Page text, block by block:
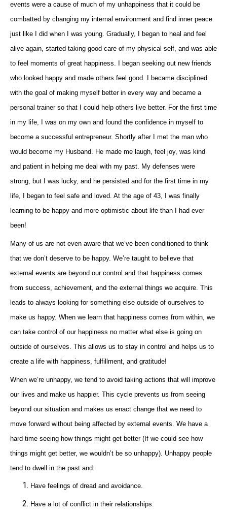
events were a cause of much of my unhappiness that it could be
combatted by changing my internal environment and find inner peace
just like I did when I was young. Gradually, I began to heal and feel
alive again, started taking good care of my physical self, and was able
to feel moments of great happiness. I began seeking out new friends
who looked happy and made others feel good. I became disciplined
with the goal of making myself better in every way and became a
personal trainer so that I could help others live better. For the first time
in my life, I was on my own and found the confidence in myself to
become a successful entrepreneur. Shortly after I met the man who
would become my Husband. He made me laugh, feel joy, was kind
and patient in helping me deal with my past. My defenses were
strong, but I was lucky, and he persisted and for the first time in my
life, I began to feel safe and loved. At the age of 43, I was finally
learning to be happy and more optimistic about life than I had ever
been!
Many of us are not even aware that we’ve been conditioned to think
that we don’t deserve to be happy. We’re taught to believe that
external events are beyond our control and that happiness comes
from success, achievement, and the external things we acquire. This
leads to always looking for something else outside of ourselves to
make us happy. When we learn that happiness comes from within, we
can take control of our happiness no matter what else is going on
outside of ourselves. This allows us to stay in control and helps us to
create a life with happiness, fulfillment, and gratitude!
When we’re unhappy, we tend to avoid taking actions that will improve
our lives and make us happier. This cycle prevents us from seeing
beyond our situation and makes us enact change that we need to
move forward without being affected by external events. We have a
hard time seeing how things might get better (If we could see how
things might get better, we wouldn’t be so unhappy). Unhappy people
tend to dwell in the past and:
Have feelings of dread and avoidance.
Have a lot of conflict in their relationships.